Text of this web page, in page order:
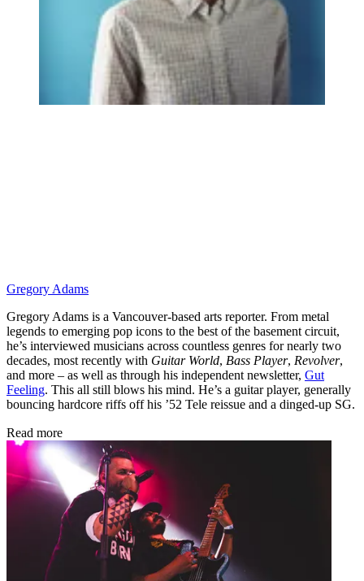
Gregory Adams
Gregory Adams is a Vancouver-based arts reporter. From metal
legends to emerging pop icons to the best of the basement circuit,
he’s interviewed musicians across countless genres for nearly two
decades, most recently with Guitar World, Bass Player, Revolver,
and more – as well as through his independent newsletter, Gut
Feeling. This all still blows his mind. He’s a guitar player, generally
bouncing hardcore riffs off his ’52 Tele reissue and a dinged-up SG.
Read more